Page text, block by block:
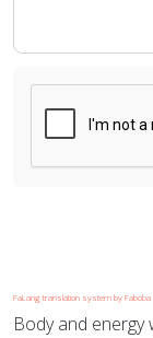
FaLang translation system by Faboba
Body and energy